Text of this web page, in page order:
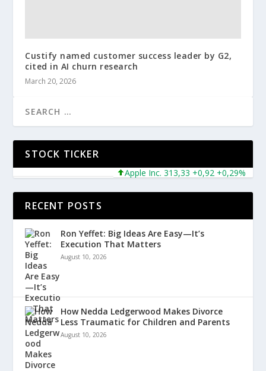
Custify named customer success leader by G2,
cited in AI churn research
March 20, 2026
STOCK TICKER
Apple Inc. 313,33 +0,92 +0,29%
RECENT POSTS
Ron Yeffet: Big Ideas Are Easy—It’s
Execution That Matters
August 10, 2026
How Nedda Ledgerwood Makes Divorce
Less Traumatic for Children and Parents
August 10, 2026